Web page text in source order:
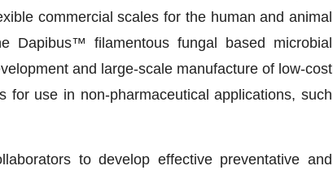
commercial scales for the human and animal
Dapibus™ filamentous fungal based microbial
and large-scale manufacture of low-cost
for use in non-pharmaceutical applications, such
to develop effective preventative and